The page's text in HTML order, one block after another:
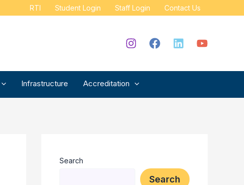
RTI Student Login Staff Login Contact Us
Infrastructure Accreditation
Search
Search